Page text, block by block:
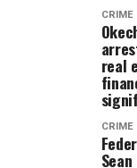
CRIME
real
CRIME